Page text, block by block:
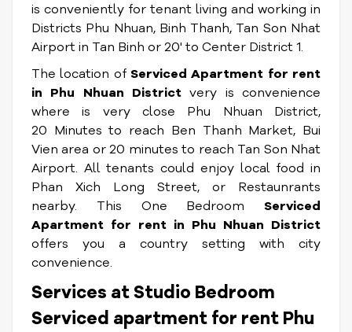
is conveniently for tenant living and working in
Districts Phu Nhuan, Binh Thanh, Tan Son Nhat
Airport in Tan Binh or 20' to Center District 1.
The location of Serviced Apartment for rent
in Phu Nhuan District very is convenience
where is very close Phu Nhuan District,
20 Minutes to reach Ben Thanh Market, Bui
Vien area or 20 minutes to reach Tan Son Nhat
Airport. All tenants could enjoy local food in
Phan Xich Long Street, or Restaunrants
nearby. This One Bedroom Serviced
Apartment for rent in Phu Nhuan District
offers you a country setting with city
convenience.
Services at Studio Bedroom
Serviced apartment for rent Phu